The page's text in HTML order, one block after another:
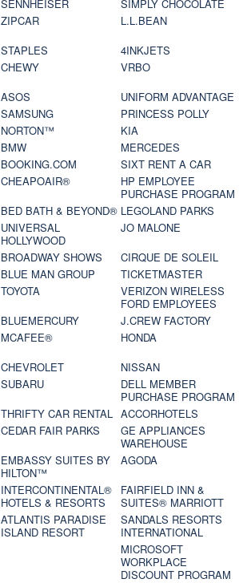
SENNHEISER
SIMPLY CHOCOLATE
ZIPCAR
L.L.BEAN
STAPLES
4INKJETS
CHEWY
VRBO
ASOS
UNIFORM ADVANTAGE
SAMSUNG
PRINCESS POLLY
NORTON™
KIA
BMW
MERCEDES
BOOKING.COM
SIXT RENT A CAR
CHEAPOAIR®
HP EMPLOYEE
PURCHASE PROGRAM
BED BATH & BEYOND® LEGOLAND PARKS
UNIVERSAL
HOLLYWOOD
JO MALONE
BROADWAY SHOWS
CIRQUE DE SOLEIL
BLUE MAN GROUP
TICKETMASTER
TOYOTA
VERIZON WIRELESS
FORD EMPLOYEES
BLUEMERCURY
J.CREW FACTORY
MCAFEE®
HONDA
CHEVROLET
NISSAN
SUBARU
DELL MEMBER
PURCHASE PROGRAM
THRIFTY CAR RENTAL ACCORHOTELS
CEDAR FAIR PARKS
GE APPLIANCES
WAREHOUSE
EMBASSY SUITES BY
HILTON™
AGODA
INTERCONTINENTAL®
HOTELS & RESORTS
FAIRFIELD INN &
SUITES® MARRIOTT
ATLANTIS PARADISE
ISLAND RESORT
SANDALS RESORTS
INTERNATIONAL
MICROSOFT
WORKPLACE
DISCOUNT PROGRAM